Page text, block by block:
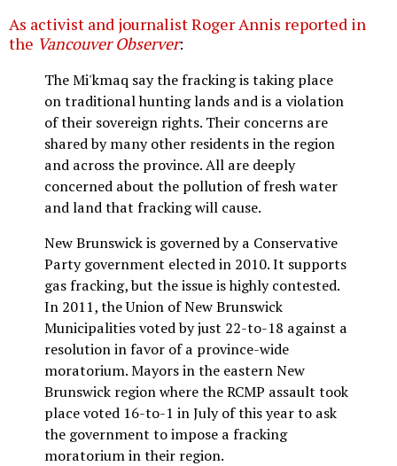
As activist and journalist Roger Annis reported in
the Vancouver Observer:
The Mi'kmaq say the fracking is taking place
on traditional hunting lands and is a violation
of their sovereign rights. Their concerns are
shared by many other residents in the region
and across the province. All are deeply
concerned about the pollution of fresh water
and land that fracking will cause.
New Brunswick is governed by a Conservative
Party government elected in 2010. It supports
gas fracking, but the issue is highly contested.
In 2011, the Union of New Brunswick
Municipalities voted by just 22-to-18 against a
resolution in favor of a province-wide
moratorium. Mayors in the eastern New
Brunswick region where the RCMP assault took
place voted 16-to-1 in July of this year to ask
the government to impose a fracking
moratorium in their region.